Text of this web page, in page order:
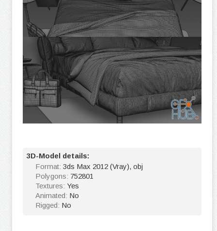
3D-Model details:
Format: 3ds Max 2012 (Vray), obj
Polygons: 752801
Textures: Yes
Animated: No
Rigged: No